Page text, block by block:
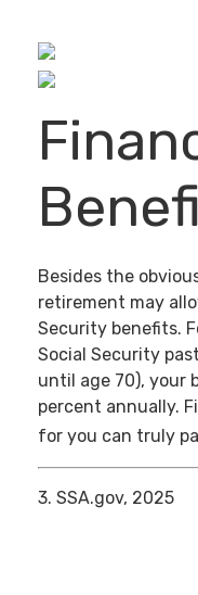
Besides the
retirement may
Security benefits.
Social Security
until age 70), your
percent annually.
for you can truly
3. SSA.gov, 2025